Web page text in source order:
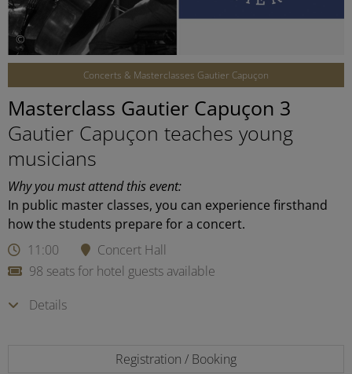
©
Concerts & Masterclasses Gautier Capuçon
Masterclass Gautier Capuçon 3
Gautier Capuçon teaches young
musicians
Why you must attend this event:
In public master classes, you can experience firsthand
how the students prepare for a concert.
11:00
Concert Hall
98 seats for hotel guests available
Details
Registration / Booking